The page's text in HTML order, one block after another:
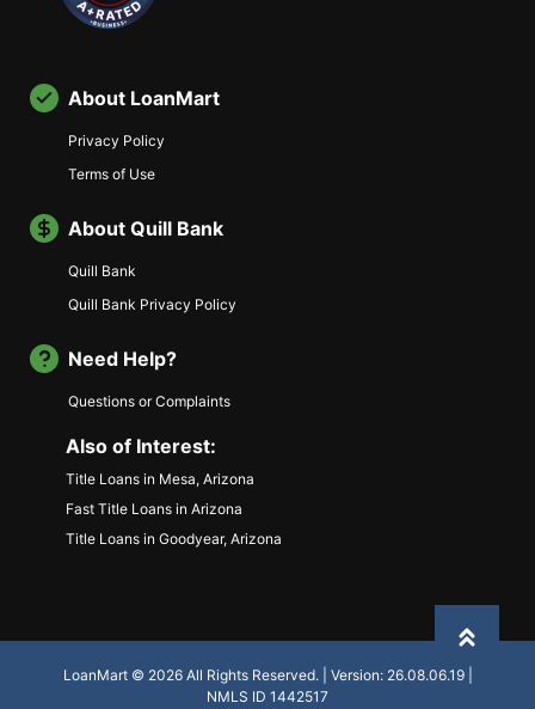
About LoanMart
Privacy Policy
Terms of Use
About Quill Bank
Quill Bank
Quill Bank Privacy Policy
Need Help?
Questions or Complaints
Also of Interest:
Title Loans in Mesa, Arizona
Fast Title Loans in Arizona
Title Loans in Goodyear, Arizona
LoanMart © 2026 All Rights Reserved. | Version: 26.08.06.19 |
NMLS ID 1442517